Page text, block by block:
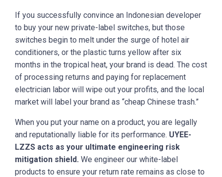
If you successfully convince an Indonesian developer
to buy your new private-label switches, but those
switches begin to melt under the surge of hotel air
conditioners, or the plastic turns yellow after six
months in the tropical heat, your brand is dead. The cost
of processing returns and paying for replacement
electrician labor will wipe out your profits, and the local
market will label your brand as “cheap Chinese trash.”
When you put your name on a product, you are legally
and reputationally liable for its performance. UYEE-
LZZS acts as your ultimate engineering risk
mitigation shield. We engineer our white-label
products to ensure your return rate remains as close to